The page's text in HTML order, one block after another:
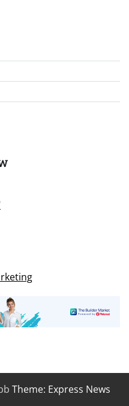
Theme: Express News